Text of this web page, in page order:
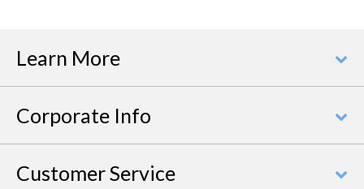
Learn More
Corporate Info
Customer Service